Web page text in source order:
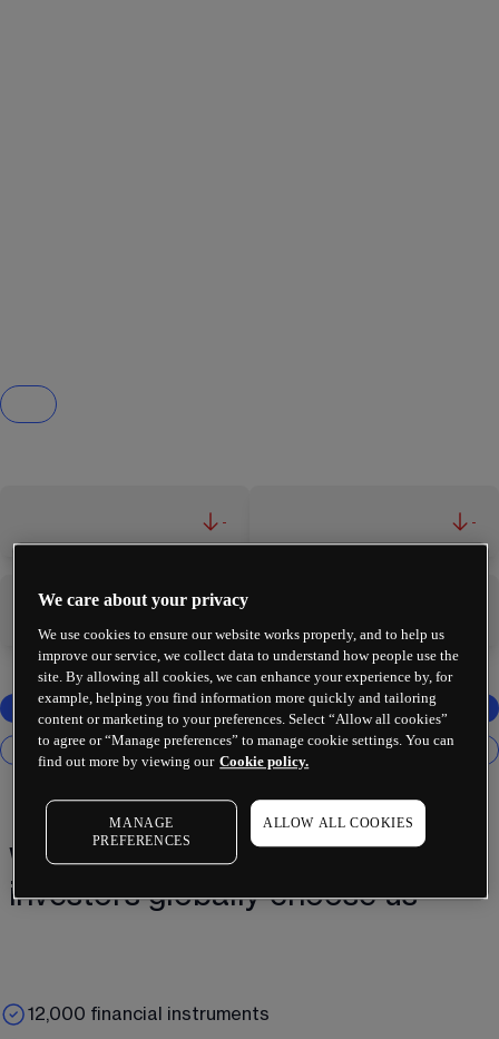
- -
Why 2 million+ traders and
investors globally choose us¹
12,000 financial instruments
We care about your privacy
We use cookies to ensure our website works properly, and to help us
improve our service, we collect data to understand how people use the
site. By allowing all cookies, we can enhance your experience by, for
example, helping you find information more quickly and tailoring
content or marketing to your preferences. Select “Allow all cookies”
to agree or “Manage preferences” to manage cookie settings. You can
find out more by viewing our Cookie policy.
MANAGE
PREFERENCES
ALLOW ALL COOKIES